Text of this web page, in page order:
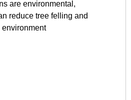
are environmental,
reduce tree felling and